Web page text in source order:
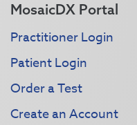
MosaicDX Portal
Practitioner Login
Patient Login
Order a Test
Create an Account